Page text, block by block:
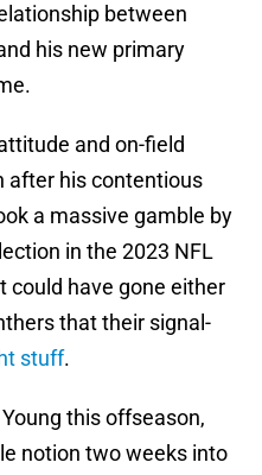
between
his new primary
and on-field
after his contentious
a massive gamble by
in the 2023 NFL
could have gone either
that their signal-
stuff.
this offseason,
notion two weeks into